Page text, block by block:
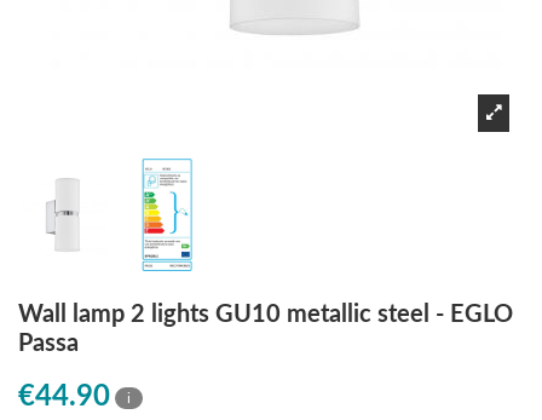
Wall lamp 2 lights GU10 metallic steel - EGLO
Passa
€44.90 i